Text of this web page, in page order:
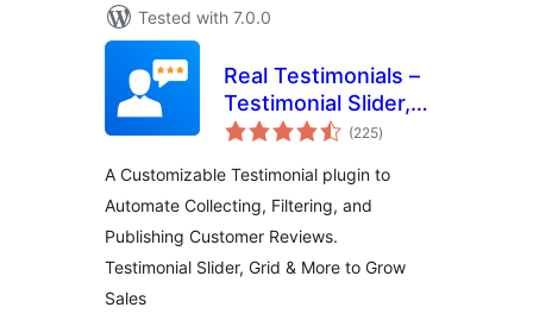
Tested with 7.0.0
Real Testimonials –
Testimonial Slider,
Collect Customer
Testimonials
(225total
ratings
)
A Customizable Testimonial plugin to
Automate Collecting, Filtering, and
Publishing Customer Reviews.
Testimonial Slider, Grid & More to Grow
Sales